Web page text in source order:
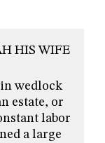
HIS WIFE
wedlock
estate, or
labor
a large